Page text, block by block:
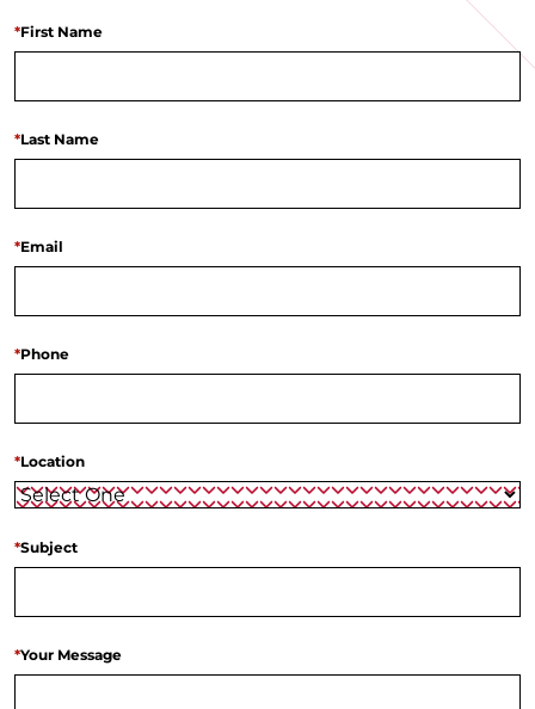
First Name
*
Last Name
*
Email
*
Phone
*
Location
*
Subject
*
Your Message
*